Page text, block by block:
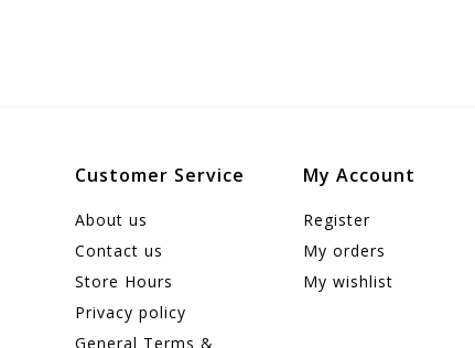
Customer Service
About us
Contact us
Store Hours
Privacy policy
General Terms &
My Account
Register
My orders
My wishlist